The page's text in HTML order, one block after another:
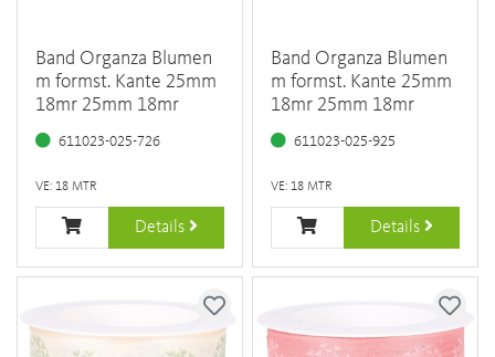
Band Organza Blumen
m formst. Kante 25mm
18mr 25mm 18mr
611023-025-726
VE: 18 MTR
Details
Band Organza Blumen
m formst. Kante 25mm
18mr 25mm 18mr
611023-025-925
VE: 18 MTR
Details